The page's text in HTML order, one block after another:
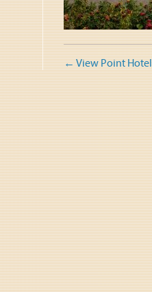
Post
← View Point Hotel